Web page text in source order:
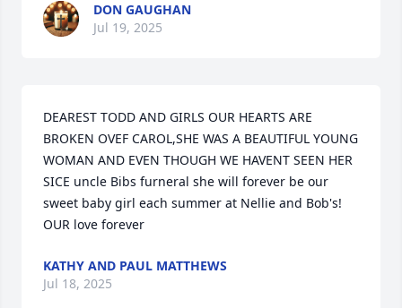
DON GAUGHAN
Jul 19, 2025
DEAREST TODD AND GIRLS OUR HEARTS ARE
BROKEN OVEF CAROL,SHE WAS A BEAUTIFUL YOUNG
WOMAN AND EVEN THOUGH WE HAVENT SEEN HER
SICE uncle Bibs furneral she will forever be our
sweet baby girl each summer at Nellie and Bob's!
OUR love forever
KATHY AND PAUL MATTHEWS
Jul 18, 2025